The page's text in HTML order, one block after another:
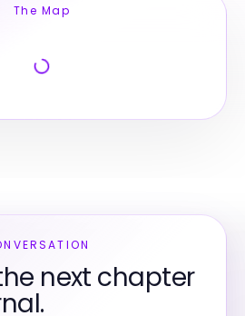
The Map
next chapter